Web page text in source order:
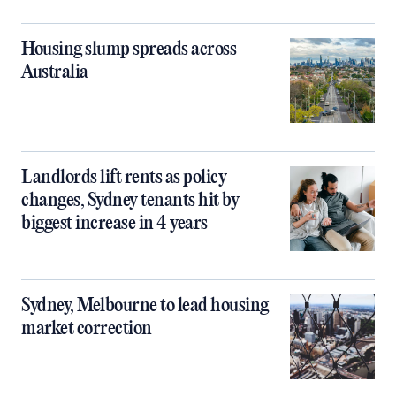
Housing slump spreads across
Australia
Landlords lift rents as policy
changes, Sydney tenants hit by
biggest increase in 4 years
Sydney, Melbourne to lead housing
market correction